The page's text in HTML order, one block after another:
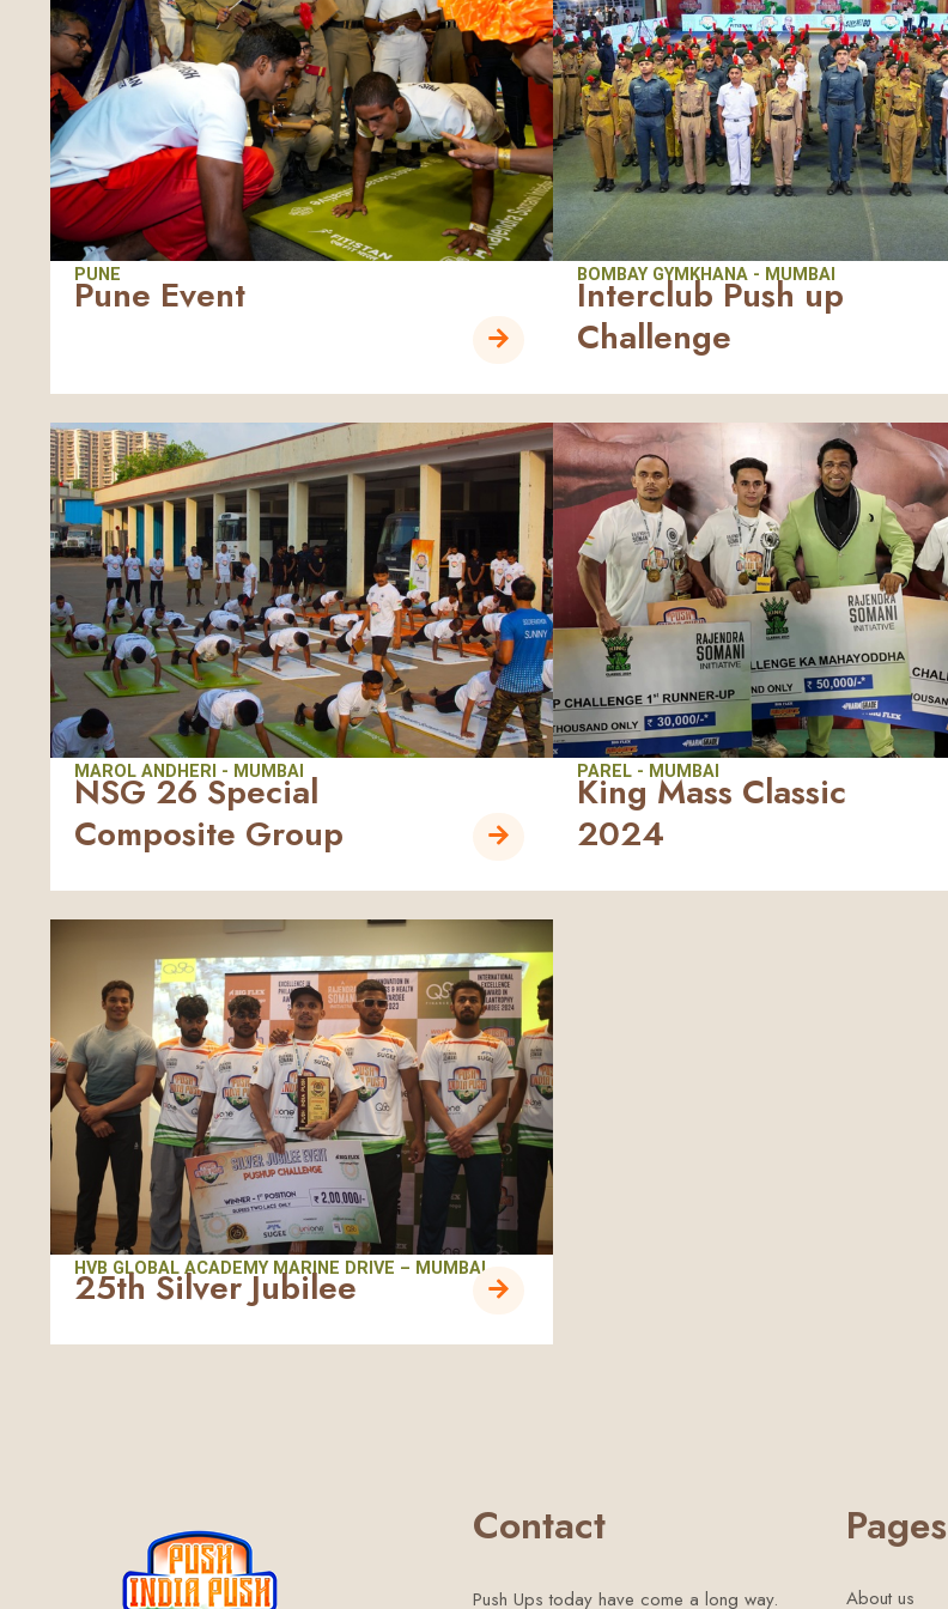
PUNE
Pune Event BOMBAY GYMKHANA - MUMBAI
Interclub Push up
Challenge
MAROL ANDHERI - MUMBAI
NSG 26 Special
Composite Group
PAREL - MUMBAI
King Mass Classic
2024
HVB GLOBAL ACADEMY MARINE DRIVE – MUMBAI
25th Silver Jubilee
Contact
Push Ups today have come a long way.
Pages
About us